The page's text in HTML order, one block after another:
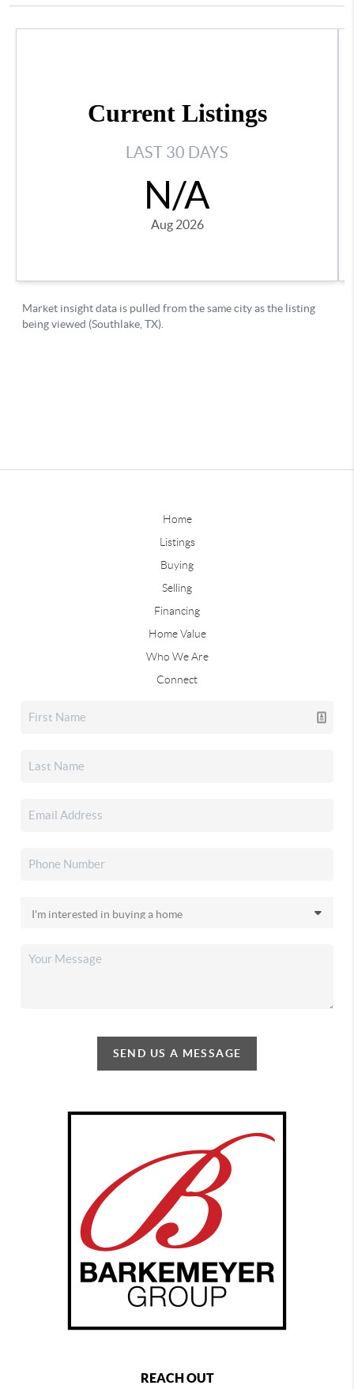
Home
Listings
Buying
Selling
Financing
Home Value
Who We Are
Connect
SEND US A MESSAGE
REACH OUT